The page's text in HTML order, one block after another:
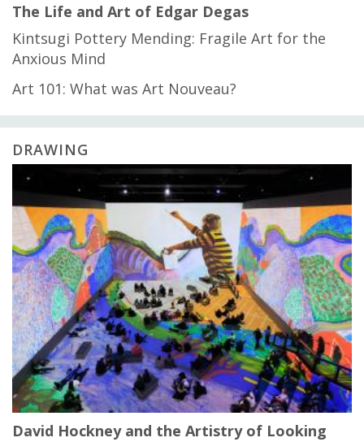
The Life and Art of Edgar Degas
Kintsugi Pottery Mending: Fragile Art for the
Anxious Mind
Art 101: What was Art Nouveau?
DRAWING
David Hockney and the Artistry of Looking